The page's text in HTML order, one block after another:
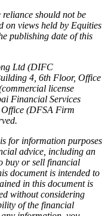
should not be
on views held by Equities
publishing date of this
Ltd (DIFC
4, 6th Floor, Office
license
Financial Services
(DFSA Firm
for information purposes
advice, including an
buy or sell financial
document is intended to
in this document is
without considering
of the financial